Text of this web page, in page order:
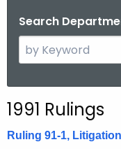
Search
e
c
h
1991 Rulings
Ruling 91-1,